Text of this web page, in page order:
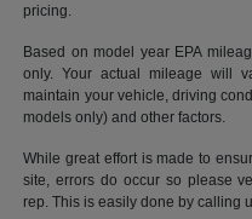
pricing.
Based on model year EPA
only. Your actual mileage will
maintain your vehicle, driving
models only) and other factors.
While great effort is made to
site, errors do occur so please
rep. This is easily done by calling